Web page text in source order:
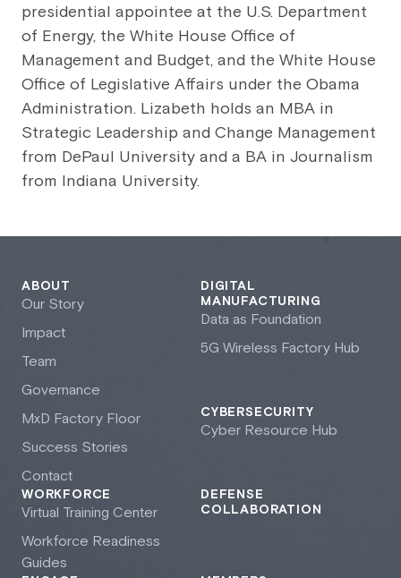
presidential appointee at the U.S. Department
of Energy, the White House Office of
Management and Budget, and the White House
Office of Legislative Affairs under the Obama
Administration. Lizabeth holds an MBA in
Strategic Leadership and Change Management
from DePaul University and a BA in Journalism
from Indiana University.
DIGITAL
MANUFACTURING
Data as Foundation
5G Wireless Factory Hub
CYBERSECURITY
Cyber Resource Hub
WORKFORCE
Virtual Training Center
Workforce Readiness
Guides
DEFENSE
COLLABORATION
ABOUT
Our Story
Impact
Team
Governance
MxD Factory Floor
Success Stories
Contact